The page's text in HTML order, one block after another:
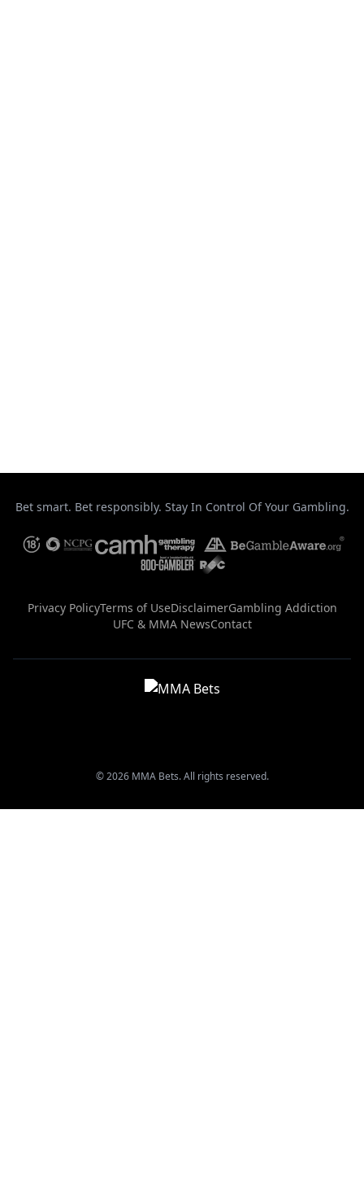
Bet smart. Bet responsibly. Stay In Control Of Your Gambling.
Privacy PolicyTerms of UseDisclaimerGambling Addiction
UFC & MMA NewsContact
© 2026 MMA Bets. All rights reserved.